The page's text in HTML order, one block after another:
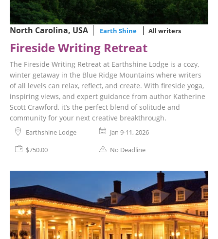
North Carolina, USA Earth Shine All writers
Fireside Writing Retreat
The Fireside Writing Retreat at Earthshine Lodge is a cozy,
winter getaway in the Blue Ridge Mountains where writers
of all levels can relax, reflect, and create. With fireside yoga,
inspiring views, and expert guidance from author Katherine
Scott Crawford, it’s the perfect blend of solitude and
community for your next creative breakthrough.
Earthshine Lodge Jan 9-11, 2026
$750.00 No Deadline